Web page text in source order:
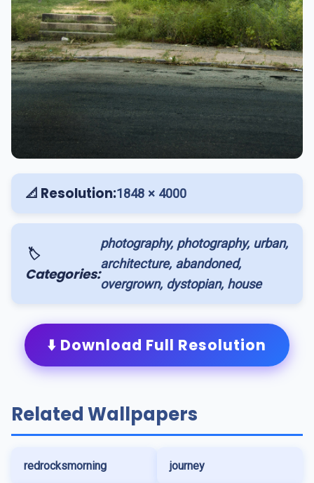
📐 Resolution:1848 × 4000
🏷️
Categories:
photography, photography, urban,
architecture, abandoned,
overgrown, dystopian, house
⬇️ Download Full Resolution
Related Wallpapers
redrocksmorning journey